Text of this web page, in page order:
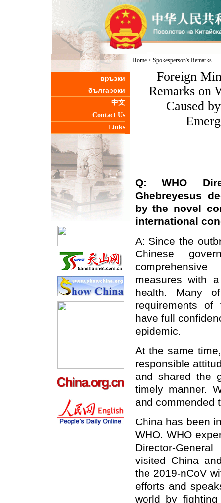
връзки
български
中文
Contact Us
Links
Home> Spokesperson's Remarks
Foreign
Remarks on
Caused
Q: WHO
Ghebreyesus
by the novel
international
A: Since the
Chinese
measures with
health. Many
requirements of
have full
epidemic.
At the same
responsible
and shared the
timely manner.
and commended
China has been
WHO. WHO
Director-
visited China
the 2019-nCoV
efforts and
world by